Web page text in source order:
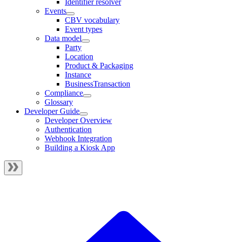
Events
CBV vocabulary
Event types
Data model
Party
Location
Product & Packaging
Instance
BusinessTransaction
Compliance
Glossary
Developer Guide
Developer Overview
Authentication
Webhook Integration
Building a Kiosk App